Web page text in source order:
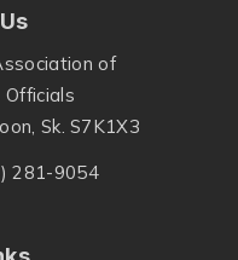
of
Officials
Sk. S7K1X3
281-9054